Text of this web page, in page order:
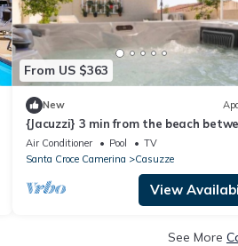
From US $363
New
{Jacuzzi} 3 min from the beach
Marina di Ragusa and Punta Secca
Air Conditioner Pool
TV
Santa Croce Camerina
Casuzze
View
See More